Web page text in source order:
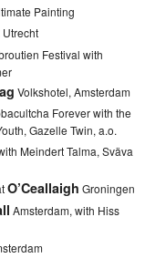
Painting
Utrecht
Festival with
Volkshotel, Amsterdam
Forever with the
Gazelle Twin, a.o.
Meindert Talma, Sväva
O’Ceallaigh Groningen
Amsterdam, with Hiss